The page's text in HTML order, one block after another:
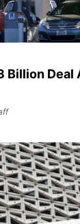
Billion Deal